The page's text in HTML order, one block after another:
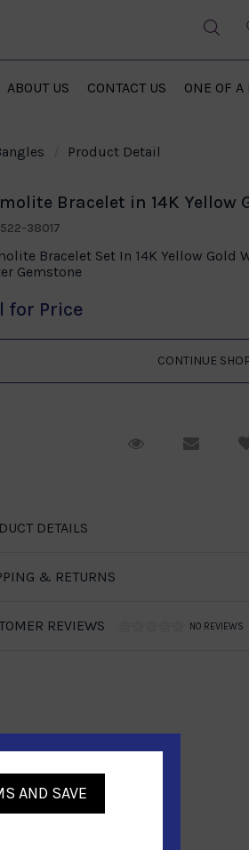
ABOUT US CONTACT US ONE OF
Product Detail
Bracelet in 14K Yellow
522-38017
Bracelet Set In 14K Yellow Gold
Gemstone
for Price
RequestEmail
DETAILS
& RETURNS
REVIEWS NO REVIEWS
AND SAVE